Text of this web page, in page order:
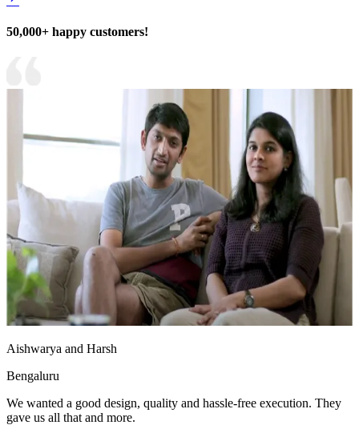
50,000+ happy customers!
Aishwarya and Harsh
Bengaluru
We wanted a good design, quality and hassle-free execution. They
gave us all that and more.